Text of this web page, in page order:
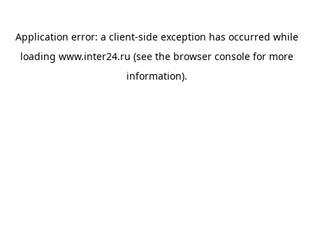
Application error: a client-side exception has occurred while
loading www.inter24.ru (see the browser consolefor more
information).